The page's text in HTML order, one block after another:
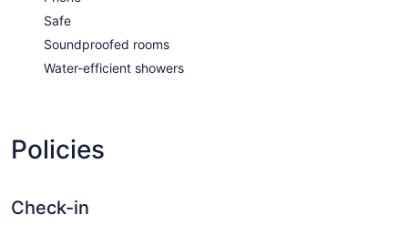
Safe
Soundproofed rooms
Water-efficient showers
Policies
Check-in